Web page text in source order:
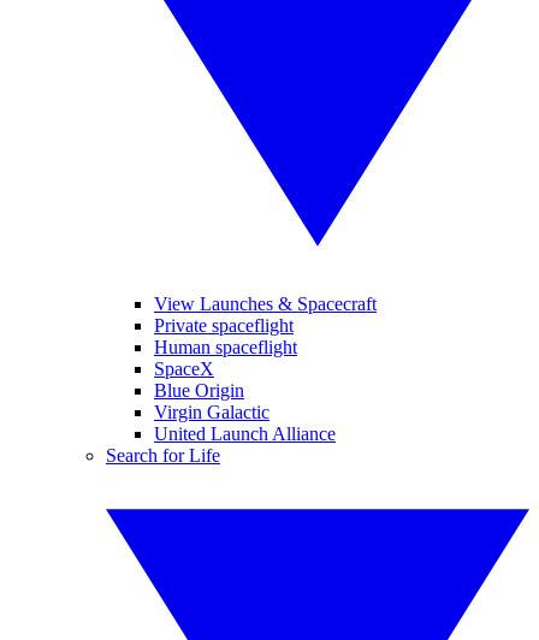
View Launches & Spacecraft
Private spaceflight
Human spaceflight
SpaceX
Blue Origin
Virgin Galactic
United Launch Alliance
Search for Life